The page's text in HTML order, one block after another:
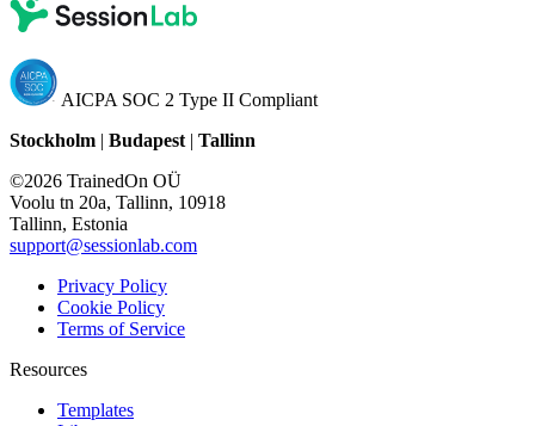
AICPA SOC 2 Type II Compliant
Stockholm | Budapest | Tallinn
©2026 TrainedOn OÜ
Voolu tn 20a, Tallinn, 10918
Tallinn, Estonia
support@sessionlab.com
Privacy Policy
Cookie Policy
Terms of Service
Resources
Templates